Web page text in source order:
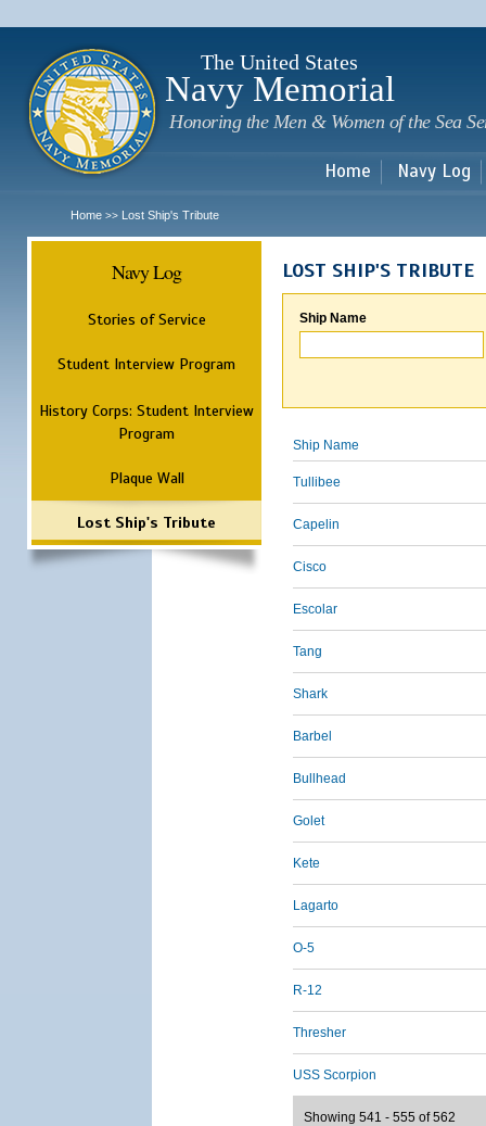
The United States
Navy Memorial
Honoring the Men & Women of the Sea
Home Navy Log
Home >> Lost Ship's Tribute
Navy Log
Stories of Service
Student Interview Program
History Corps: Student Interview
Program
Plaque Wall
Lost Ship's Tribute
LOST SHIP'S TRIBUTE
Ship Name
Ship Name
Tullibee
Capelin
Cisco
Escolar
Tang
Shark
Barbel
Bullhead
Golet
Kete
Lagarto
O-5
R-12
Thresher
USS Scorpion
Showing 541 - 555 of 562